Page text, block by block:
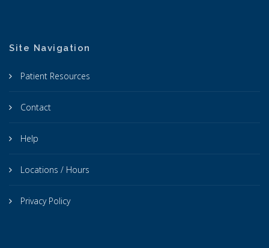
Site Navigation
Patient Resources
Contact
Help
Locations / Hours
Privacy Policy